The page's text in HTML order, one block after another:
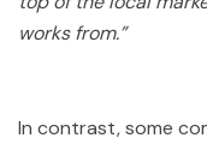
works from.”
In contrast, some